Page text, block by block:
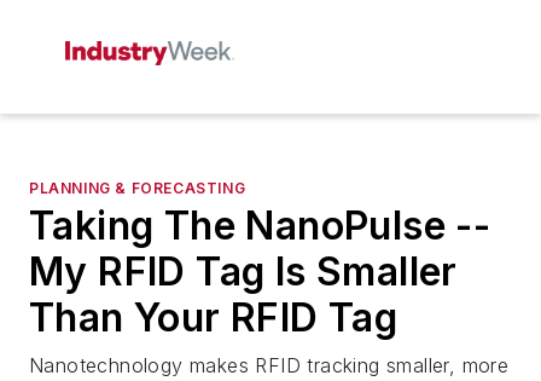
PLANNING & FORECASTING
Taking The NanoPulse --
My RFID Tag Is Smaller
Than Your RFID Tag
Nanotechnology makes RFID tracking smaller, more